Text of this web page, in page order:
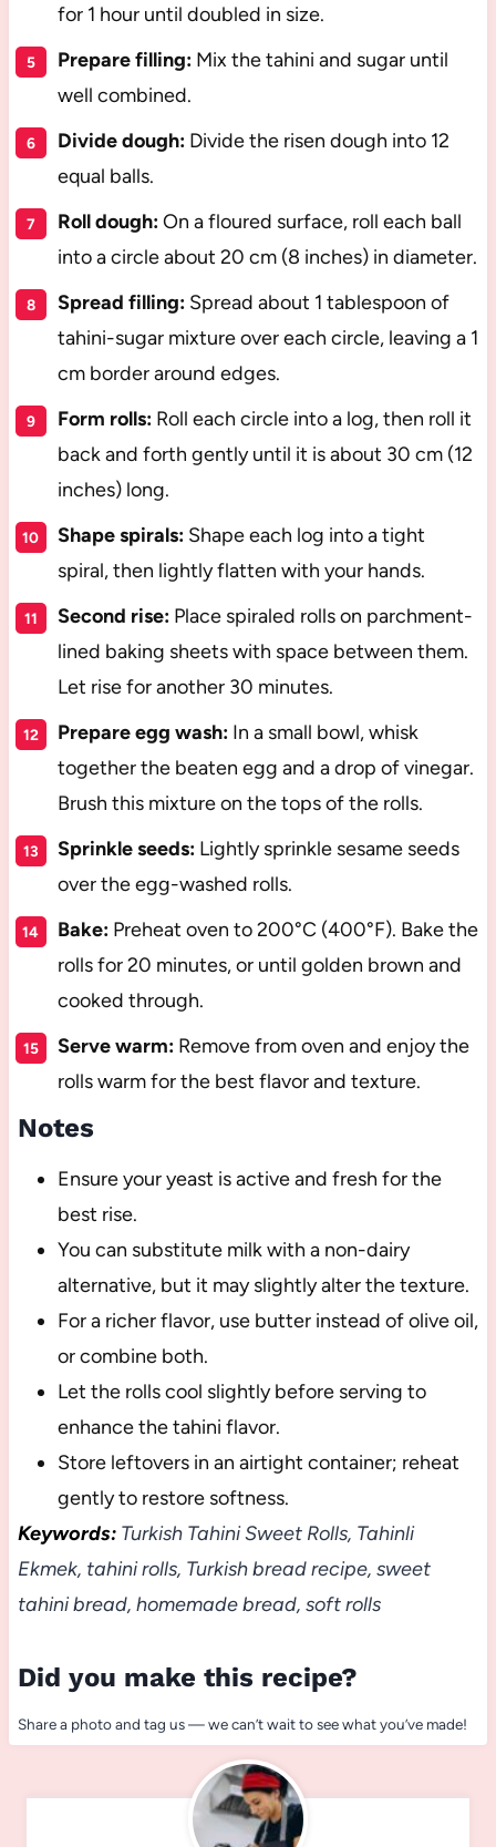
for 1 hour until doubled in size.
Prepare filling:Mix the tahini and sugar until
well combined.
Divide dough:Divide the risen dough into 12
equal balls.
Roll dough:On a floured surface, roll each ball
into a circle about 20 cm (8 inches) in diameter.
Spread filling:Spread about 1 tablespoon of
tahini-sugar mixture over each circle, leaving a 1
cm border around edges.
Form rolls:Roll each circle into a log, then roll it
back and forth gently until it is about 30 cm (12
inches) long.
Shape spirals:Shape each log into a tight
spiral, then lightly flatten with your hands.
Second rise:Place spiraled rolls on parchment-
lined baking sheets with space between them.
Let rise for another 30 minutes.
Prepare egg wash:In a small bowl, whisk
together the beaten egg and a drop of vinegar.
Brush this mixture on the tops of the rolls.
Sprinkle seeds:Lightly sprinkle sesame seeds
over the egg-washed rolls.
Bake:Preheat oven to 200°C (400°F). Bake the
rolls for 20 minutes, or until golden brown and
cooked through.
Serve warm:Remove from oven and enjoy the
rolls warm for the best flavor and texture.
Notes
Ensure your yeast is active and fresh for the
best rise.
You can substitute milk with a non-dairy
alternative, but it may slightly alter the texture.
For a richer flavor, use butter instead of olive oil,
or combine both.
Let the rolls cool slightly before serving to
enhance the tahini flavor.
Store leftovers in an airtight container; reheat
gently to restore softness.
Keywords:Turkish Tahini Sweet Rolls, Tahinli
Ekmek, tahini rolls, Turkish bread recipe, sweet
tahini bread, homemade bread, soft rolls
Did you make this recipe?
Share a photo and tag us — we can’t wait to see what you’ve made!